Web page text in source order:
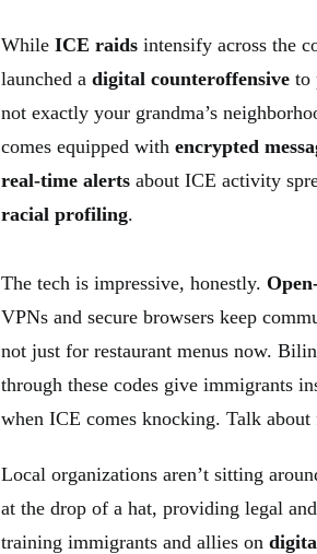
While ICE raids intensify across the
launched a digital counteroffensive to
not exactly your grandma’s
comes equipped with encrypted
real-time alerts about ICE activity
racial profiling.
The tech is impressive, honestly.
VPNs and secure browsers keep
not just for restaurant menus now.
through these codes give immigrants
when ICE comes knocking. Talk
Local organizations aren’t sitting
at the drop of a hat, providing legal
training immigrants and allies on